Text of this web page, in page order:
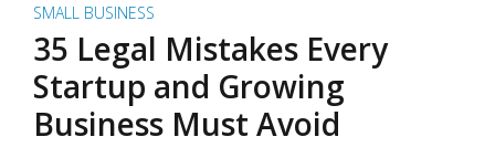
SMALL BUSINESS
35 Legal Mistakes Every
Startup and Growing
Business Must Avoid